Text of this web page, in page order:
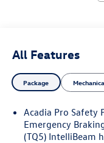
All Features
Package
Acadia Pro Safety
Emergency
(TQ5) IntelliBeam